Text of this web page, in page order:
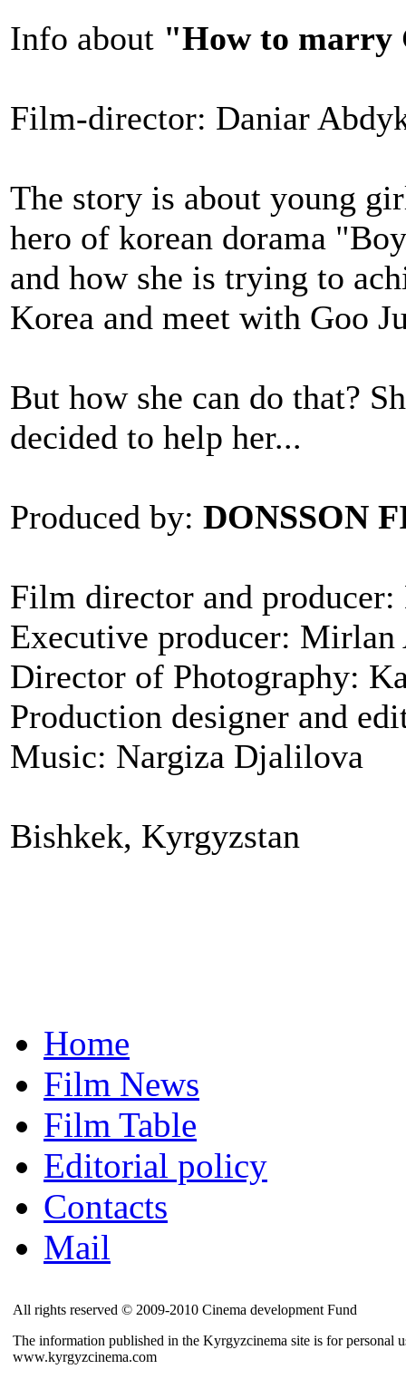
Info about "How to marry
Film-director: Daniar
The story is about young
hero of korean dorama
and how she is trying to
Korea and meet with Goo
But how she can do that?
decided to help her...
Produced by: DONSSON
Film director and
Executive producer: Mirlan
Director of Photography:
Production designer and
Music: Nargiza Djalilova
Bishkek, Kyrgyzstan
Home
Film News
Film Table
Editorial policy
Contacts
Mail
All rights reserved © 2009-2010 Cinema development Fund
The information published in the Kyrgyzcinema site is for personal
www.kyrgyzcinema.com